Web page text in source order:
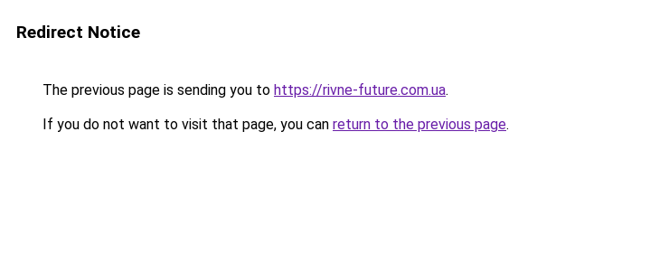
Redirect Notice
The previous page is sending you to https://rivne-future.com.ua.
If you do not want to visit that page, you can return to the previous page.